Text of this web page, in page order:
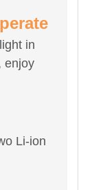
in
enjoy
Li-ion